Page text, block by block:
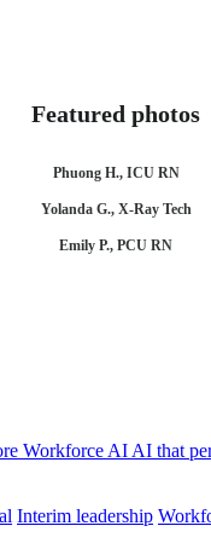
Featured photos
Phuong H., ICU RN
Yolanda G., X-Ray Tech
Emily P., PCU RN
Workforce AI AI that
Interim leadership